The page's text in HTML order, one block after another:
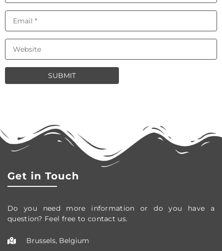
Get in Touch
Do you need more information or do you have a
question? Feel free to contact us.
Brussels, Belgium